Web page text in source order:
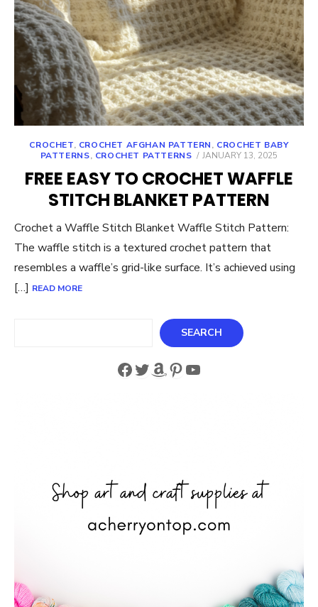
CROCHET, CROCHET AFGHAN PATTERN, CROCHET BABY
PATTERNS, CROCHET PATTERNS
POSTED
JANUARY 13, 2025
FREE EASY TO CROCHET WAFFLE
STITCH BLANKET PATTERN
Crochet a Waffle Stitch Blanket Waffle Stitch Pattern:
The waffle stitch is a textured crochet pattern that
resembles a waffle’s grid-like surface. It’s achieved using
[…] READ MORE
SEARCH
Facebook
Twitter
Amazon
Pinterest
YouTube